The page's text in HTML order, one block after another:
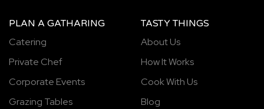
PLAN A GATHARING
Catering
Private Chef
Corporate Events
Grazing Tables
TASTY THINGS
About Us
How It Works
Cook With Us
Blog